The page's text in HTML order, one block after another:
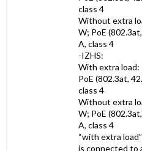
class 4
Without extra
W; PoE
A, class 4
-IZHS:
With extra load:
PoE (802.3at,
class 4
Without extra
W; PoE
A, class 4
“with extra
is connected to